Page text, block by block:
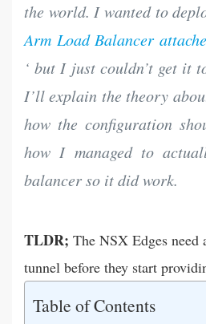
the world. I wanted to
Arm Load Balancer
‘ but I just couldn’t get it
I’ll explain the theory
how the configuration
how I managed to
balancer so it did work.
TLDR; The NSX Edges need
tunnel before they start
Table of Contents